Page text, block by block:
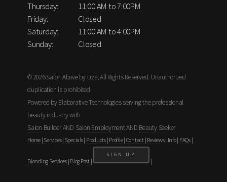
Thursday:
11:00 AM to 7:00PM
Friday:
Closed
Saturday:
11:00 AM to 4:00PM
Sunday:
Closed
© 2026 Salon Above by Liza, All Rights Reserved. Unauthorized
duplication is prohibited.
Powered by Elaborative Technologies serving the professional
beauty industry with
Salon BuilderAND Salon EmploymentAND Beauty Seeker
Home Services| Specials| Products| Profile| Contact| Reviews| Info| FAQs|
Blonding Services| Blog Post|
SIGN UP
|